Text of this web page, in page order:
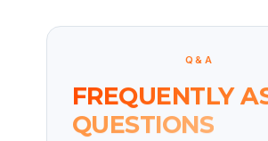
Q&A
FREQUENTLY
QUESTIONS